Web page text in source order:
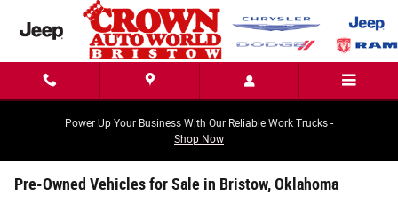
Skip to main content
Power Up Your Business With Our Reliable Work Trucks -
Shop Now
Pre-Owned Vehicles for Sale in Bristow, Oklahoma